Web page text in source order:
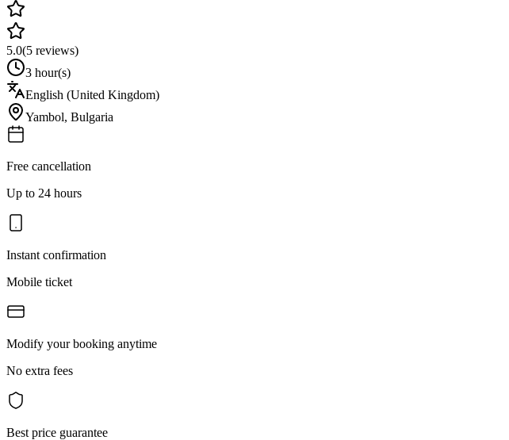
5.0(5 reviews)
3 hour(s)
English (United Kingdom)
Yambol, Bulgaria
Free cancellation
Up to 24 hours
Instant confirmation
Mobile ticket
Modify your booking anytime
No extra fees
Best price guarantee